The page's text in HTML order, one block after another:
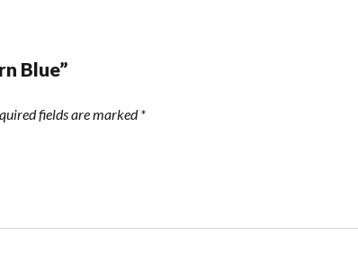
Blue”
fields are marked*